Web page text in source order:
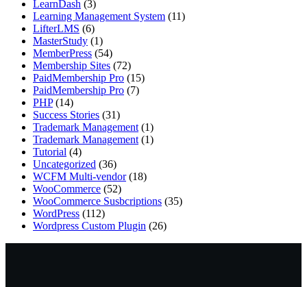
LearnDash (3)
Learning Management System (11)
LifterLMS (6)
MasterStudy (1)
MemberPress (54)
Membership Sites (72)
PaidMembership Pro (15)
PaidMembership Pro (7)
PHP (14)
Success Stories (31)
Trademark Management (1)
Trademark Management (1)
Tutorial (4)
Uncategorized (36)
WCFM Multi-vendor (18)
WooCommerce (52)
WooCommerce Susbcriptions (35)
WordPress (112)
Wordpress Custom Plugin (26)